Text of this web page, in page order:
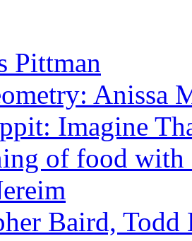
Pittman
Anissa
Imagine
of food with
Baird, Todd